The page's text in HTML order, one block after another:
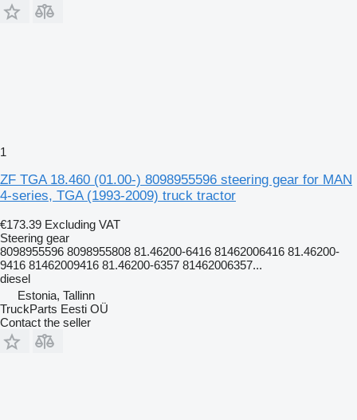
1
ZF TGA 18.460 (01.00-) 8098955596 steering gear for MAN
4-series, TGA (1993-2009) truck tractor
€173.39 Excluding VAT
Steering gear
8098955596 8098955808 81.46200-6416 81462006416 81.46200-
9416 81462009416 81.46200-6357 81462006357...
diesel
Estonia, Tallinn
TruckParts Eesti OÜ
Contact the seller